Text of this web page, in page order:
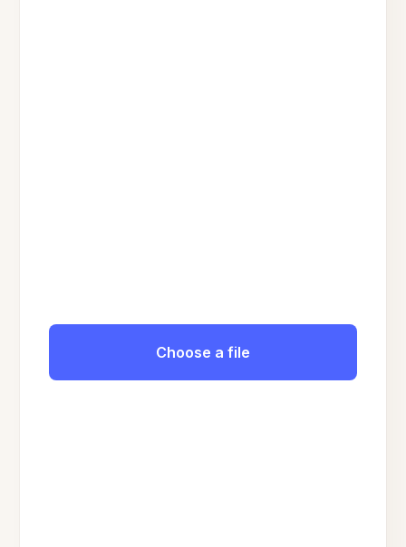
Choose a file